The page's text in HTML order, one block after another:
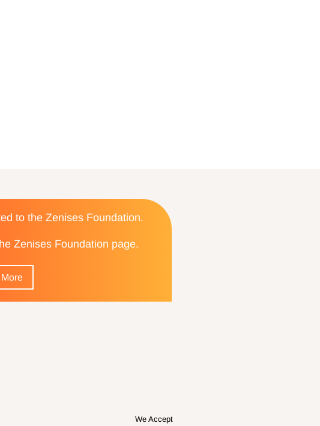
to the Zenises Foundation.
Zenises Foundation page.
We Accept